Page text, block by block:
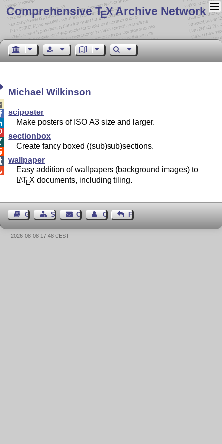
Comprehensive TEX Archive Network
Michael Wilkinson
sciposter
Make posters of ISO A3 size and larger.
sectionbox
Create fancy boxed ((sub)sub)sections.
wallpaper
Easy addition of wallpapers (background images) to
LATEX documents, including tiling.
Guest BookSitemapContact Contact Author
Feedback
2026-08-08 17:48 CEST